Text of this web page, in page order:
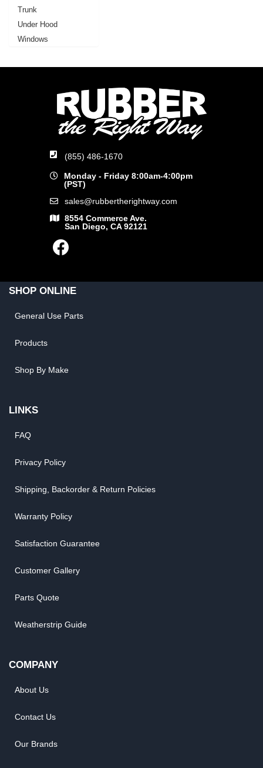
Trunk
Under Hood
Windows
(855) 486-1670
Monday - Friday 8:00am-4:00pm
(PST)
sales@rubbertherightway.com
8554 Commerce Ave.
San Diego, CA 92121
SHOP ONLINE
General Use Parts
Products
Shop By Make
LINKS
FAQ
Privacy Policy
Shipping, Backorder & Return Policies
Warranty Policy
Satisfaction Guarantee
Customer Gallery
Parts Quote
Weatherstrip Guide
COMPANY
About Us
Contact Us
Our Brands